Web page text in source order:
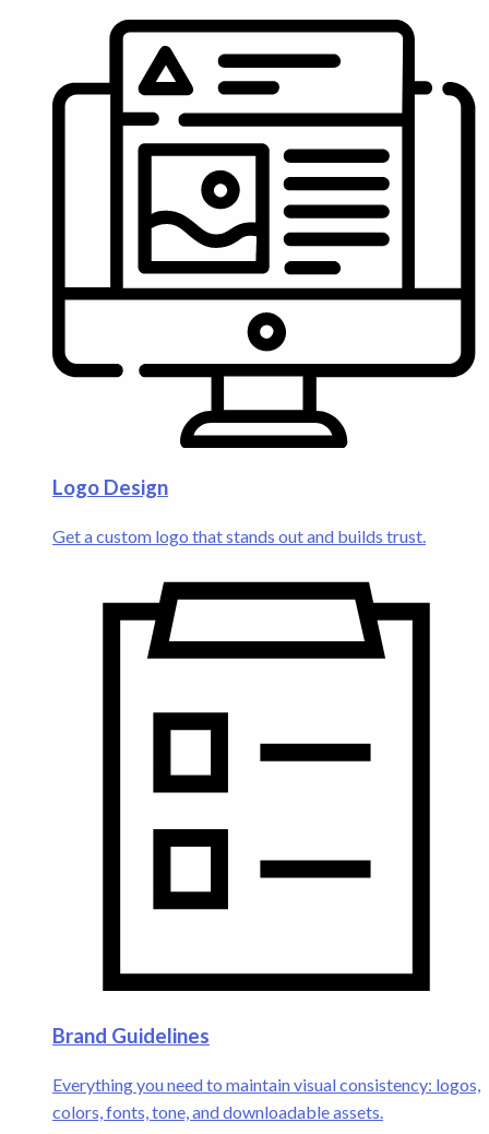
Logo Design
Get a custom logo that stands out and builds trust.
Brand Guidelines
Everything you need to maintain visual consistency: logos,
colors, fonts, tone, and downloadable assets.